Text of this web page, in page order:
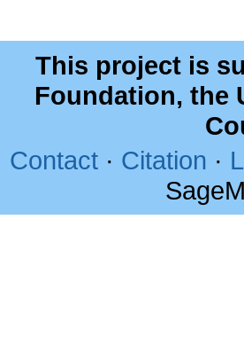
This project is
Foundation, the
Contact · Citation ·